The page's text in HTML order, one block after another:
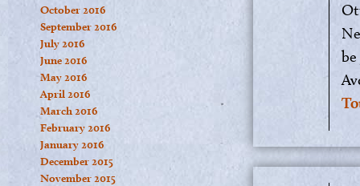
October 2016
September 2016
July 2016
June 2016
May 2016
April 2016
March 2016
February 2016
January 2016
December 2015
November 2015